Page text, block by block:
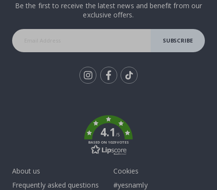
Be the first to receive the latest news and benefit from our
exclusive offers.
SUBSCRIBE
4.1/5
BASED ON 1029 VOTES
About us
Frequently asked questions
Cookies
#yesnamly